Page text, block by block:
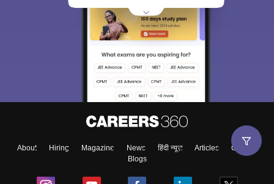
About Hiring Magazine News हिंदी न्यूज़ Articles
Contact
Blogs